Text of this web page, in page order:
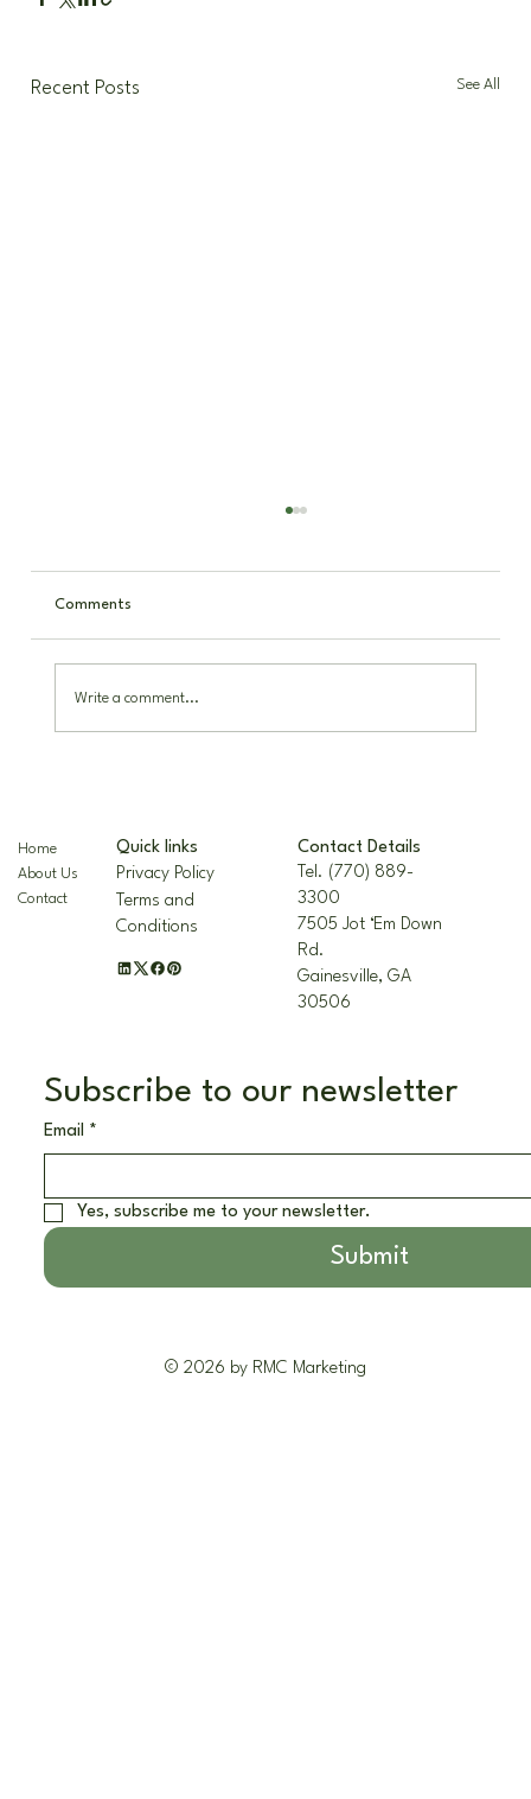
Recent Posts See All
Comments
Write a comment...
Subscribe to our newsletter
Email *
Yes, subscribe me to your newsletter.
Submit
Home
About Us
Contact
Quick links
Privacy Policy
Terms and
Conditions
Contact Details
Tel. (770) 889-
3300
7505 Jot ‘Em Down
Rd.
Gainesville, GA
30506
© 2026 by RMC Marketing